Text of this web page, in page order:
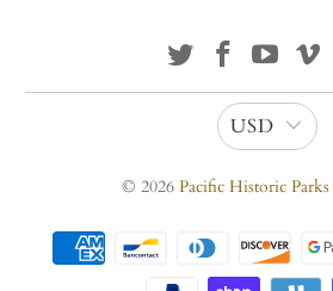
USD
© 2026 Pacific Historic